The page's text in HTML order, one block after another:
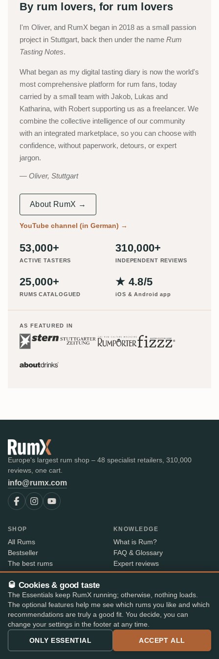
By rum lovers, for rum lovers
I'm Oliver, and RumX began in 2018 as a small passion
project in Stuttgart, back then under the name Rum
Tasting Notes.
What began as my digital tasting diary is now the world's
most comprehensive platform for rum fans, today
carried by a small team with Jakob, Lukas and
Katharina, with Robert supporting us as a freelancer. We
combine the collective intelligence of our community
with an integrated marketplace, so you can choose with
confidence, without paperwork, detours, or expert
jargon.
Oliver, Stuttgart
About RumX →
YouTube channel (in German) →
53,000+
ACTIVE TASTERS
310,000+
INDEPENDENT REVIEWS
25,000+
RUMS CATALOGUED
★ 4.8/5
iOS & Android app
AS FEATURED IN
Europe's largest rum shop – 48 specialist retailers, 310,000
reviews, one cart.
info@rumx.com
SHOP
All Rums
Bestseller
The best rums
Auctions
RumX Awards
Merch
KNOWLEDGE
What is Rum?
FAQ & Glossary
Expert reviews
All blog posts
Distilleries
Bottlers
Vintages
Rum index
Price Drops
🥃 Cookies & good taste
The Essentials keep RumX running; otherwise, nothing loads.
The optional features help me see which rums you like and which
recommendations are truly a good fit. You decide, you can
change your settings in the footer at any time.
ONLY ESSENTIAL ACCEPT ALL